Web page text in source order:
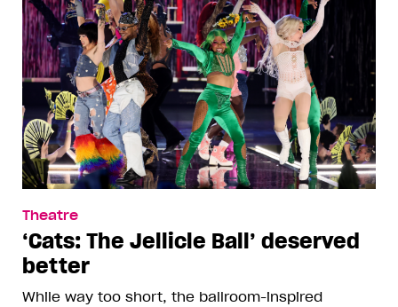
Theatre
‘Cats: The Jellicle Ball’ deserved
better
While way too short, the ballroom-inspired